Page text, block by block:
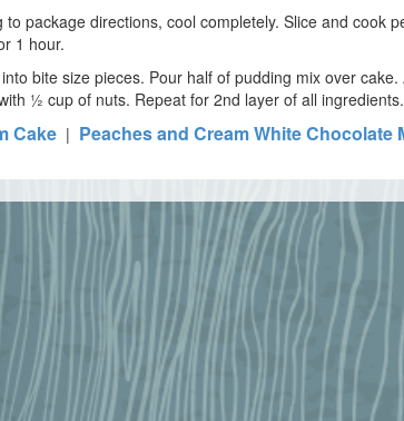
to package directions, cool completely. Slice and
1 hour.
bite size pieces. Pour half of pudding mix over
½ cup of nuts. Repeat for 2nd layer of all
Cake | Peaches and Cream White Chocolate